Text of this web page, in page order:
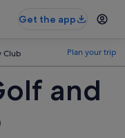
Get the app
Club Plan your trip
and